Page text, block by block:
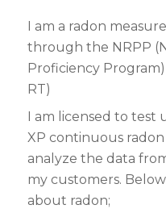
I am a radon
through the NRPP
Proficiency Program)
RT)
I am licensed to test
XP continuous
analyze the data
my customers.
about radon;